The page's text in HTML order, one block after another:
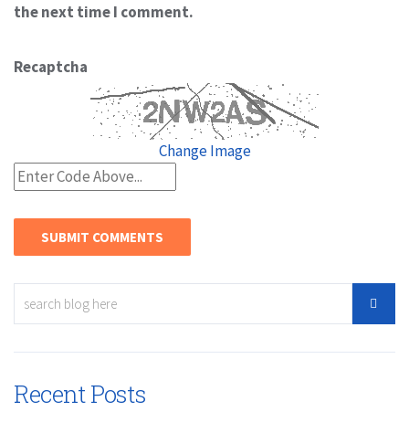
the next time I comment.
Recaptcha
Change Image
Recent Posts